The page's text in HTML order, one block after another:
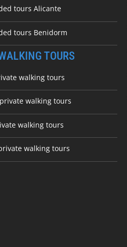
tours Alicante
tours Benidorm
TOURS
walking tours
walking tours
walking tours
walking tours